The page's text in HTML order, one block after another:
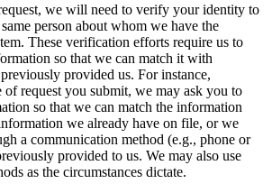
we will need to verify your identity to
person about whom we have the
These verification efforts require us to
so that we can match it with
provided us. For instance,
of request you submit, we may ask you to
so that we can match the information
we already have on file, or we
a communication method (e.g., phone or
provided to us. We may also use
as the circumstances dictate.